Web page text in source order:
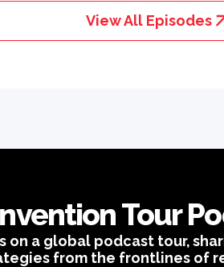
View All Episodes
Tour
on a global podcast tour,
from the frontlines of